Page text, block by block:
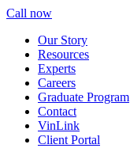
Call now
Our Story
Resources
Experts
Careers
Graduate Program
Contact
VinLink
Client Portal